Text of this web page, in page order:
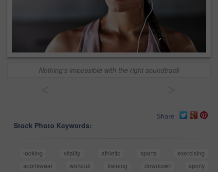
Nothing's impossible with the right soundtrack
Share
Stock Photo Keywords:
looking vitality athletic sports
exercising
sportswear
workout training downtown
sporty